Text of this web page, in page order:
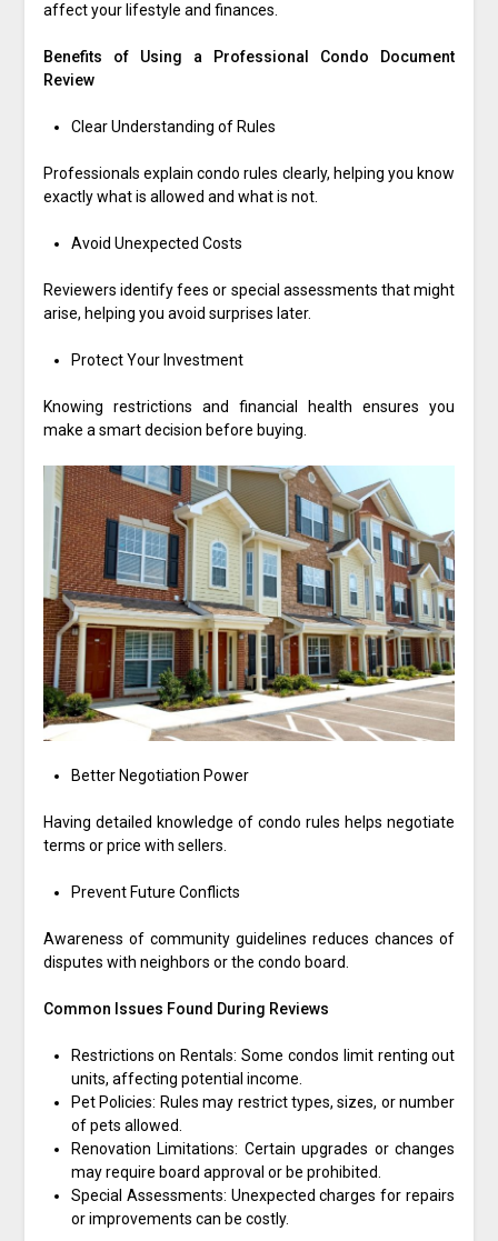
affect your lifestyle and finances.
Benefits of Using a Professional Condo Document
Review
Clear Understanding of Rules
Professionals explain condo rules clearly, helping you know
exactly what is allowed and what is not.
Avoid Unexpected Costs
Reviewers identify fees or special assessments that might
arise, helping you avoid surprises later.
Protect Your Investment
Knowing restrictions and financial health ensures you
make a smart decision before buying.
Better Negotiation Power
Having detailed knowledge of condo rules helps negotiate
terms or price with sellers.
Prevent Future Conflicts
Awareness of community guidelines reduces chances of
disputes with neighbors or the condo board.
Common Issues Found During Reviews
Restrictions on Rentals: Some condos limit renting out
units, affecting potential income.
Pet Policies: Rules may restrict types, sizes, or number
of pets allowed.
Renovation Limitations: Certain upgrades or changes
may require board approval or be prohibited.
Special Assessments: Unexpected charges for repairs
or improvements can be costly.